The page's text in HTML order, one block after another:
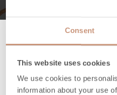
Consent
This website uses cookies
We use cookies to
information about your use